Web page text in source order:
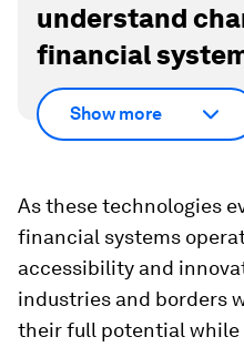
understand
financial
Show more
As these technologies
financial systems
accessibility and
industries and borders
their full potential while